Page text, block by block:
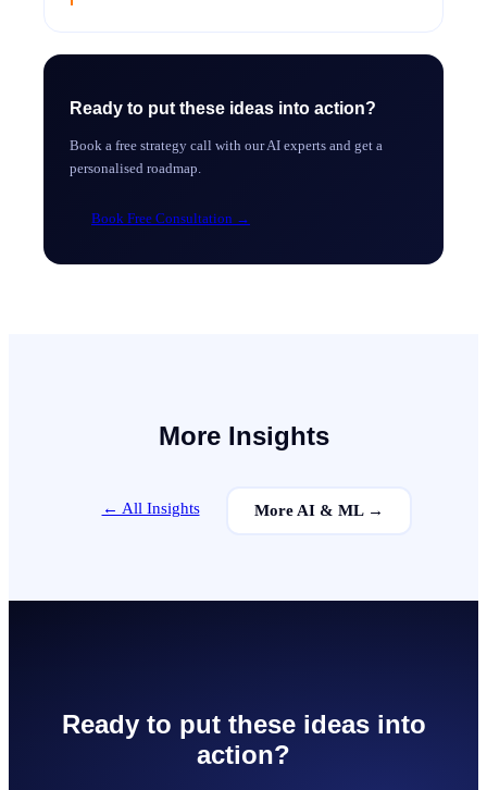
Ready to put these ideas into action?
Book a free strategy call with our AI experts and get a
personalised roadmap.
Book Free Consultation →
More Insights
← All Insights More AI & ML →
Ready to put these ideas into
action?